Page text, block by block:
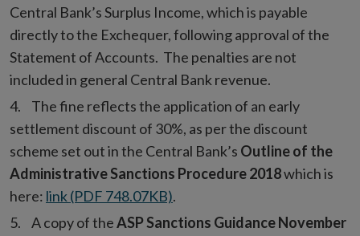
Central Bank’s Surplus Income, which is payable
directly to the Exchequer, following approval of the
Statement of Accounts. The penalties are not
included in general Central Bank revenue.
The fine reflects the application of an early
settlement discount of 30%, as per the discount
scheme set out in the Central Bank’s Outline of the
Administrative Sanctions Procedure 2018which is
here: link (PDF 748.07KB).
A copy of theASP Sanctions Guidance November